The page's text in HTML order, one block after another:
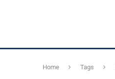
Home Tags